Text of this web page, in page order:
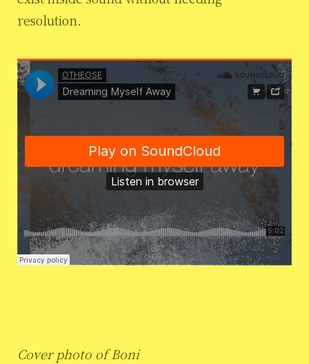
resolution.
Cover photo of Boni